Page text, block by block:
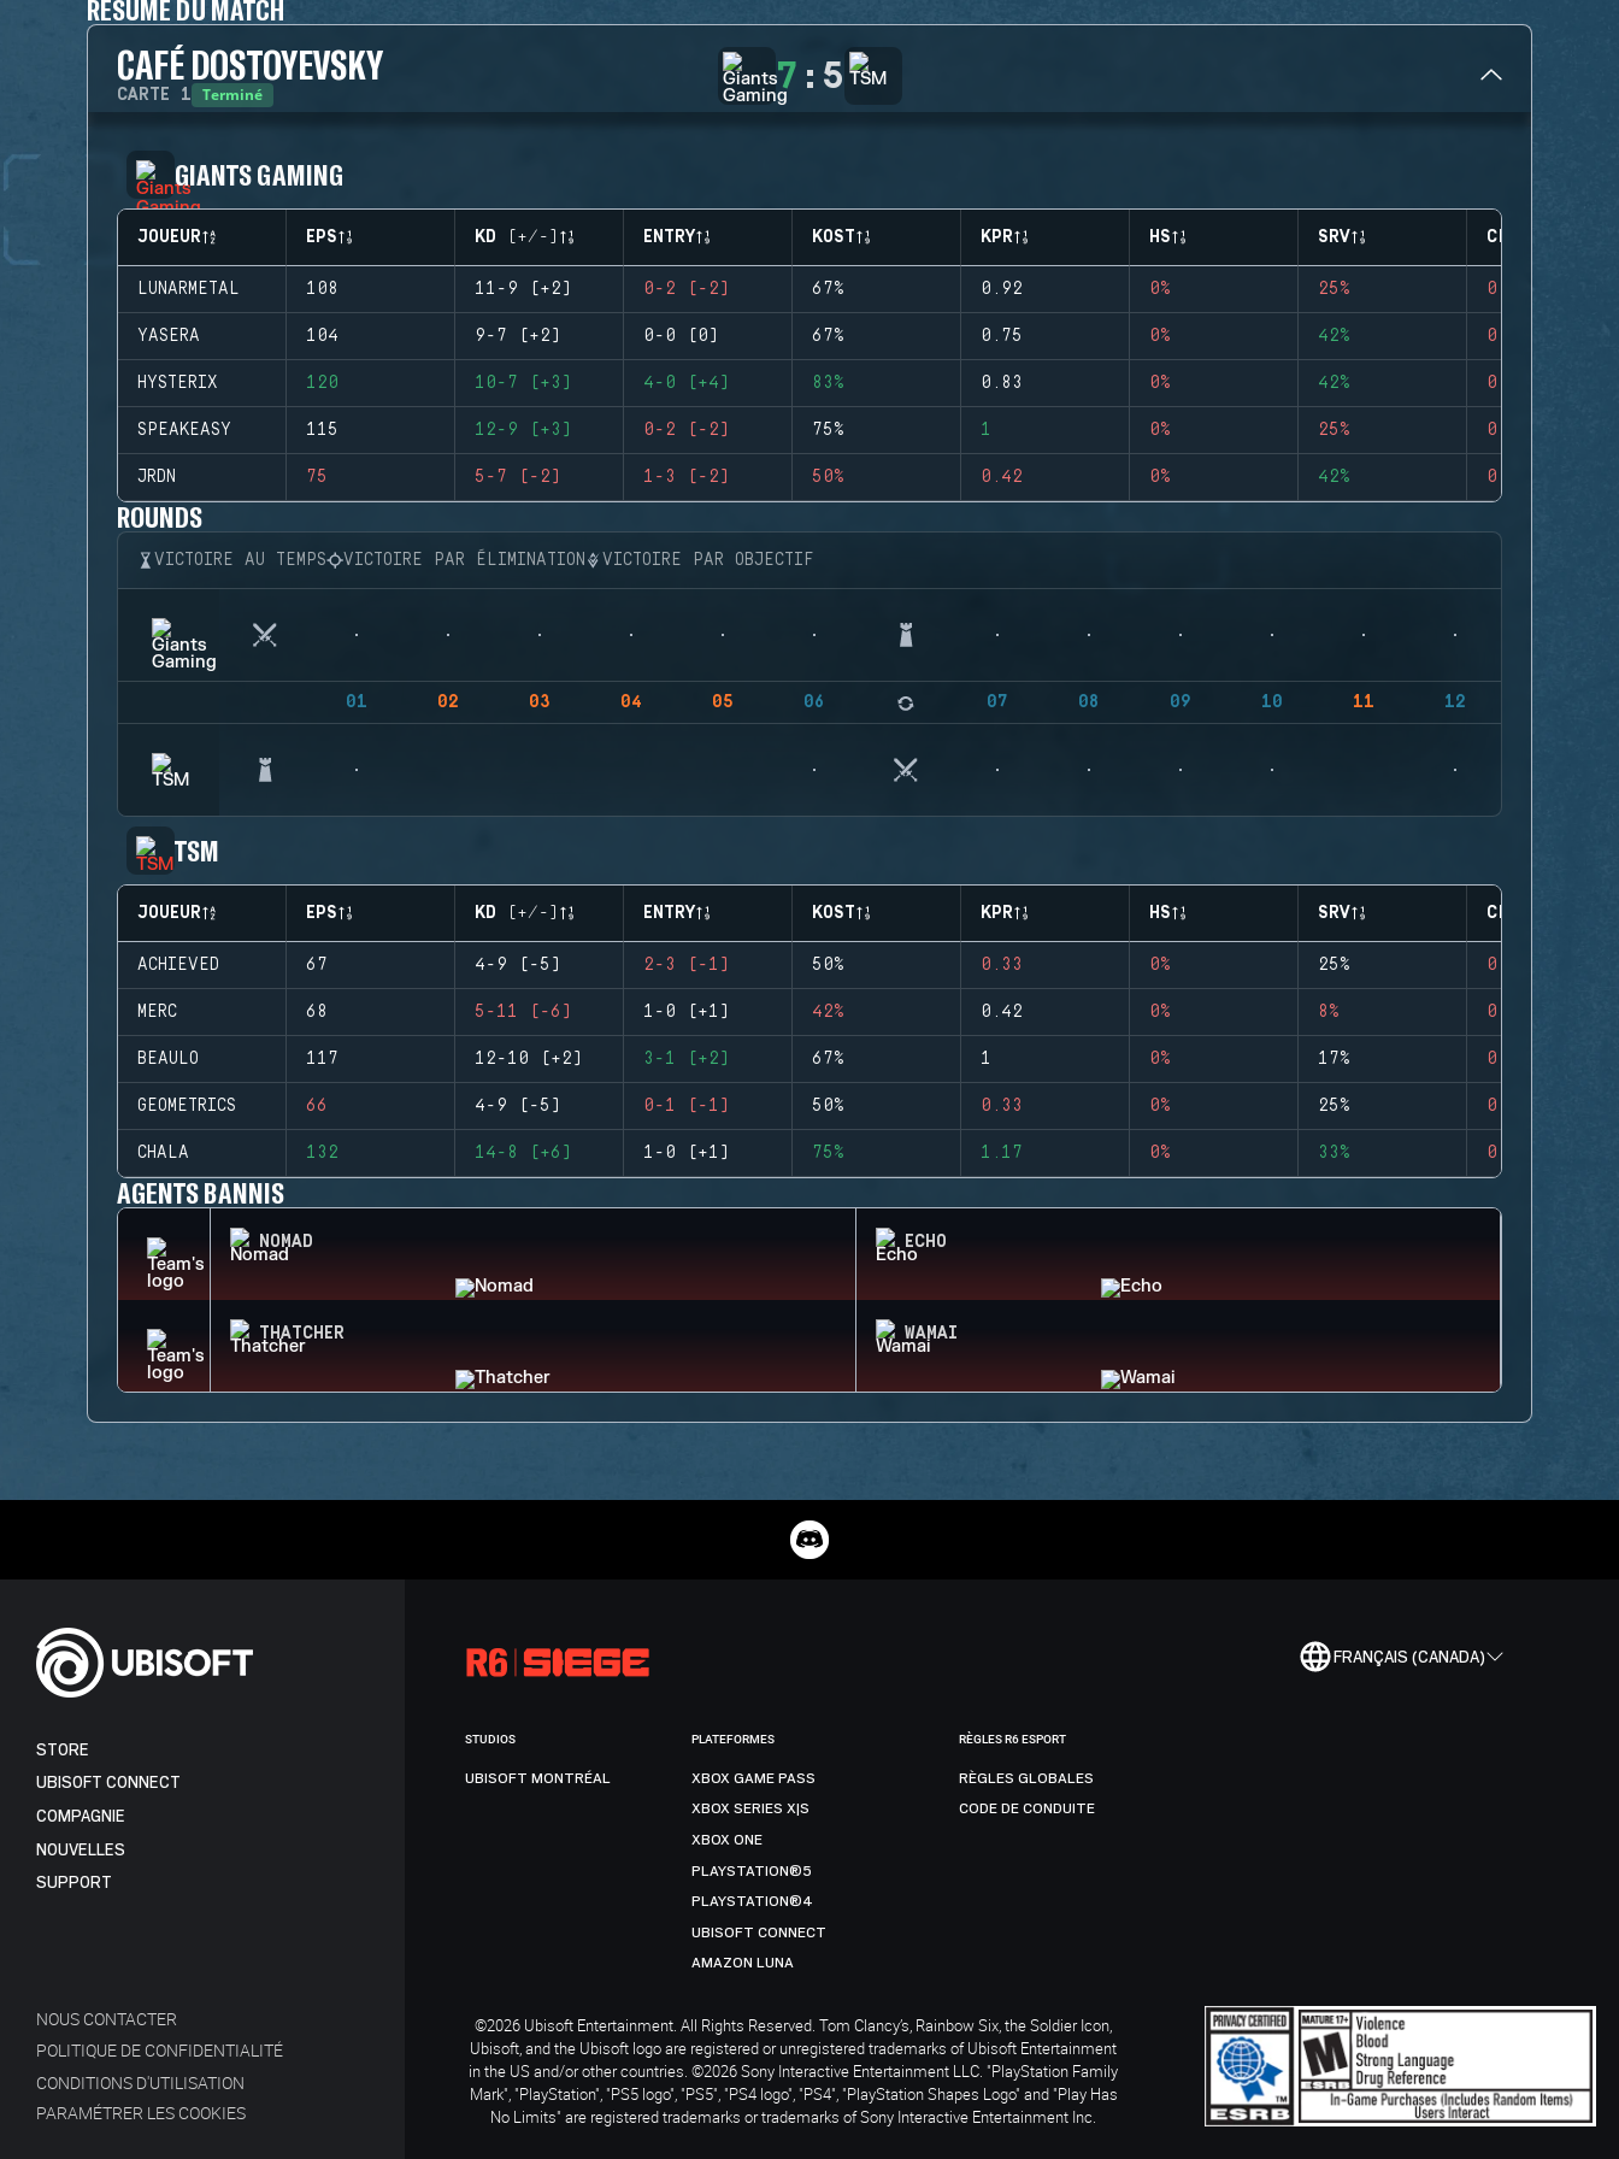
RÉSUMÉ DU MATCH
CAFÉ DOSTOYEVSKY
CARTE 1 Terminé 7 : 5
GIANTS GAMING
JOUEUR EPS KD (+/-) ENTRY KOST KPR HS SRV CLUTCHES
LUNARMETAL 108 11-9 (+2) 0-2 (-2) 67% 0.92 0% 25% 0
YASERA 104 9-7 (+2) 0-0 (0) 67% 0.75 0% 42% 0
HYSTERIX 120 10-7 (+3) 4-0 (+4) 83% 0.83 0% 42% 0
SPEAKEASY 115 12-9 (+3) 0-2 (-2) 75% 1 0% 25% 0
JRDN 75 5-7 (-2) 1-3 (-2) 50% 0.42 0% 42% 0
ROUNDS
VICTOIRE AU TEMPS VICTOIRE PAR ÉLIMINATION VICTOIRE PAR OBJECTIF
01 02 03 04 05 06 07 08 09 10 11 12
TSM
JOUEUR EPS KD (+/-) ENTRY KOST KPR HS SRV CLUTCHES
ACHIEVED 67 4-9 (-5) 2-3 (-1) 50% 0.33 0% 25% 0
MERC 68 5-11 (-6) 1-0 (+1) 42% 0.42 0% 8% 0
BEAULO 117 12-10 (+2) 3-1 (+2) 67% 1 0% 17% 0
GEOMETRICS 66 4-9 (-5) 0-1 (-1) 50% 0.33 0% 25% 0
CHALA 132 14-8 (+6) 1-0 (+1) 75% 1.17 0% 33% 0
AGENTS BANNIS
NOMAD ECHO
THATCHER WAMAI
FRANÇAIS (CANADA)
STORE
UBISOFT CONNECT
COMPAGNIE
NOUVELLES
SUPPORT
NOUS CONTACTER
POLITIQUE DE CONFIDENTIALITÉ
CONDITIONS D'UTILISATION
PARAMÉTRER LES COOKIES
STUDIOS
UBISOFT MONTRÉAL
PLATEFORMES
XBOX GAME PASS
XBOX SERIES X|S
XBOX ONE
PLAYSTATION®5
PLAYSTATION®4
UBISOFT CONNECT
AMAZON LUNA
RÈGLES R6 ESPORT
RÈGLES GLOBALES
CODE DE CONDUITE
©2026 Ubisoft Entertainment. All Rights Reserved. Tom Clancy’s, Rainbow Six, the Soldier Icon,
Ubisoft, and the Ubisoft logo are registered or unregistered trademarks of Ubisoft Entertainment
in the US and/or other countries. ©2026 Sony Interactive Entertainment LLC. "PlayStation Family
Mark", "PlayStation", "PS5 logo", "PS5", "PS4 logo", "PS4", "PlayStation Shapes Logo" and "Play Has
No Limits" are registered trademarks or trademarks of Sony Interactive Entertainment Inc.